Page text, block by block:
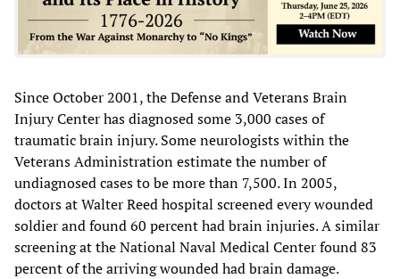
Since October 2001, the Defense and Veterans Brain
Injury Center has diagnosed some 3,000 cases of
traumatic brain injury. Some neurologists within the
Veterans Administration estimate the number of
undiagnosed cases to be more than 7,500. In 2005,
doctors at Walter Reed hospital screened every wounded
soldier and found 60 percent had brain injuries. A similar
screening at the National Naval Medical Center found 83
percent of the arriving wounded had brain damage.